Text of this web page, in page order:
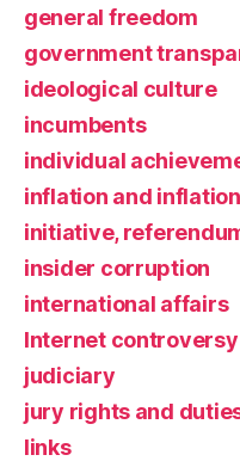
general freedom
government
ideological culture
incumbents
individual
inflation and
initiative,
insider corruption
international affairs
Internet controversy
judiciary
jury rights and
links